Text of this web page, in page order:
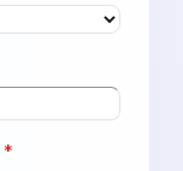
*